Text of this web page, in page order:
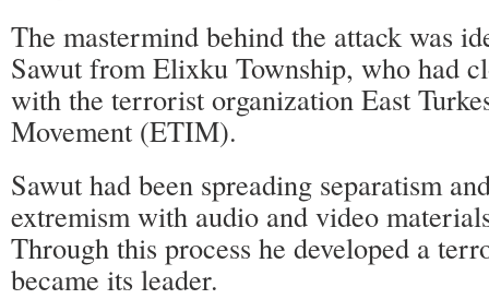
The mastermind behind the attack was
Sawut from Elixku Township, who had
with the terrorist organization East
Movement (ETIM).
Sawut had been spreading separatism
extremism with audio and video
Through this process he developed a
became its leader.